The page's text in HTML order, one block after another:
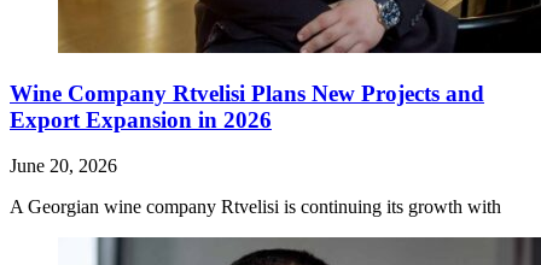
Wine Company Rtvelisi Plans New Projects and
Export Expansion in 2026
June 20, 2026
A Georgian wine company Rtvelisi is continuing its growth with